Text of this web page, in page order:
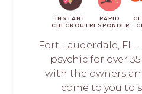
INSTANT
CHECKOUT
RAPID
RESPONDER
Fort Lauderdale, FL
psychic for over
with the owners
come to you to